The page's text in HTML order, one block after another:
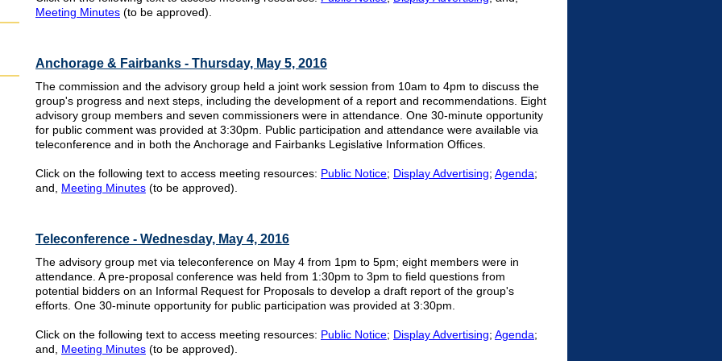
Meeting Minutes (to be approved).
Anchorage & Fairbanks - Thursday, May 5, 2016
The commission and the advisory group held a joint work session from 10am to 4pm to discuss the
group's progress and next steps, including the development of a report and recommendations. Eight
advisory group members and seven commissioners were in attendance. One 30-minute opportunity
for public comment was provided at 3:30pm. Public participation and attendance were available via
teleconference and in both the Anchorage and Fairbanks Legislative Information Offices.
Click on the following text to access meeting resources: Public Notice; Display Advertising; Agenda;
and, Meeting Minutes (to be approved).
Teleconference - Wednesday, May 4, 2016
The advisory group met via teleconference on May 4 from 1pm to 5pm; eight members were in
attendance. A pre-proposal conference was held from 1:30pm to 3pm to field questions from
potential bidders on an Informal Request for Proposals to develop a draft report of the group's
efforts. One 30-minute opportunity for public participation was provided at 3:30pm.
Click on the following text to access meeting resources: Public Notice; Display Advertising; Agenda;
and, Meeting Minutes (to be approved).